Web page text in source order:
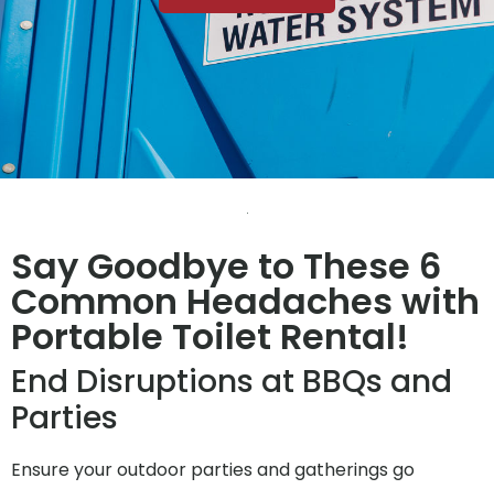
Say Goodbye to These 6
Common Headaches with
Portable Toilet Rental!
End Disruptions at BBQs and
Parties
Ensure your outdoor parties and gatherings go